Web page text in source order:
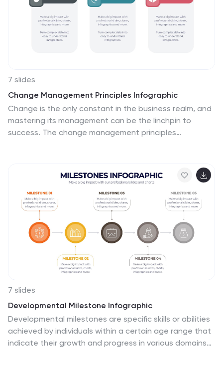
7 slides
Change Management Principles Infographic
Change is the only constant in the business realm, and
mastering its management can be the linchpin to
success. The change management principles
business leaders, project managers, HR professionals,
and organizational consultants, this infographic
streamlines complex ideas into easily digestible
PowerPoint, Keynote, and Google Slides, it serves as an
invaluable tool to illuminate and drive conversations
around change in any corporate presentation.
7 slides
Developmental Milestone Infographic
Developmental milestones are specific skills or abilities
achieved by individuals within a certain age range that
indicate their growth and progress in various domains